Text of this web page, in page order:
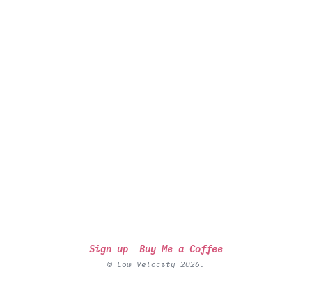
Sign up Buy Me a Coffee
© Low Velocity 2026.